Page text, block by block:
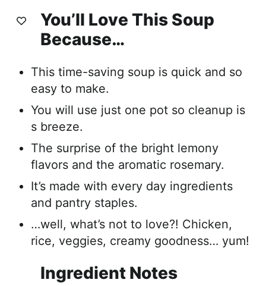
You’ll Love This Soup
Because…
This time-saving soup is quick and so
easy to make.
You will use just one pot so cleanup is
s breeze.
The surprise of the bright lemony
flavors and the aromatic rosemary.
It’s made with every day ingredients
and pantry staples.
…well, what’s not to love?! Chicken,
rice, veggies, creamy goodness… yum!
Ingredient Notes